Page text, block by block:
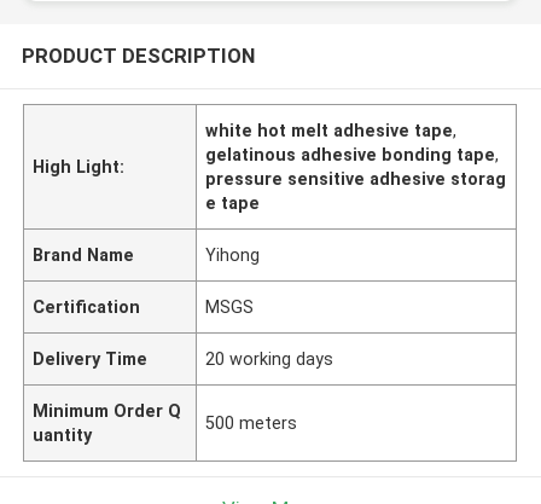
PRODUCT DESCRIPTION
High Light:
white hot melt adhesive tape,
gelatinous adhesive bonding tape,
pressure sensitive adhesive storag
e tape
Brand Name Yihong
Certification MSGS
Delivery Time 20 working days
Minimum Order Q
uantity
500 meters